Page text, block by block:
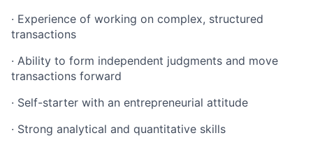
· Experience of working on complex, structured
transactions
· Ability to form independent judgments and move
transactions forward
· Self-starter with an entrepreneurial attitude
· Strong analytical and quantitative skills